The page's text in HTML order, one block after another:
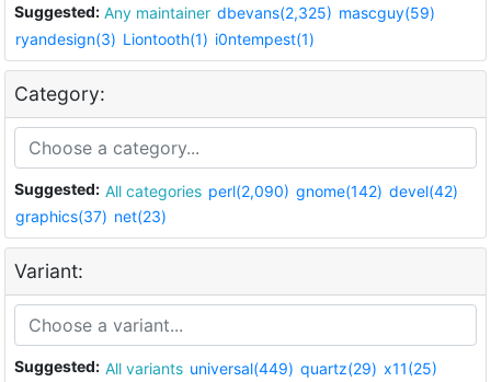
Suggested: Any maintainer dbevans(2,325) mascguy(59)
ryandesign(3) Liontooth(1) i0ntempest(1)
Category:
Suggested: All categories perl(2,090) gnome(142) devel(42)
graphics(37) net(23)
Variant:
Suggested: All variants universal(449) quartz(29) x11(25)